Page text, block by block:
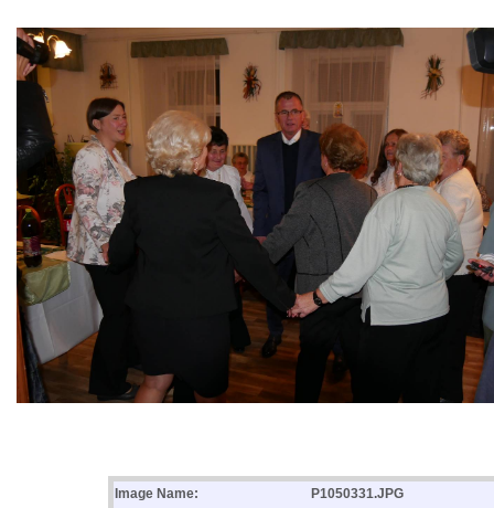
Image Name:
P1050331.JPG